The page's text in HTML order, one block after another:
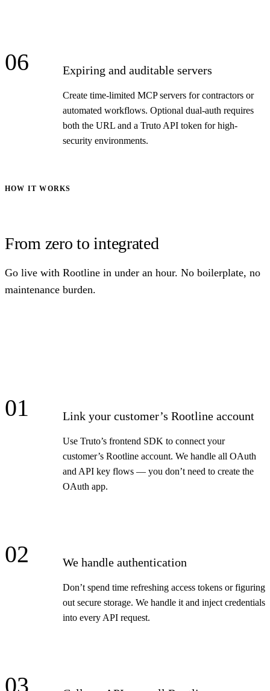
06 Expiring and auditable servers
Create time-limited MCP servers for contractors or
automated workflows. Optional dual-auth requires
both the URL and a Truto API token for high-
security environments.
HOW IT WORKS
From zero to integrated
Go live with Rootline in under an hour. No boilerplate, no
maintenance burden.
01 Link your customer’s Rootline account
Use Truto’s frontend SDK to connect your
customer’s Rootline account. We handle all OAuth
and API key flows — you don’t need to create the
OAuth app.
02 We handle authentication
Don’t spend time refreshing access tokens or figuring
out secure storage. We handle it and inject credentials
into every API request.
03